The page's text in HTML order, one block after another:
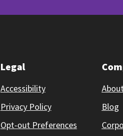
Legal
Accessibility
Privacy Policy
Opt-out Preferences
Blog